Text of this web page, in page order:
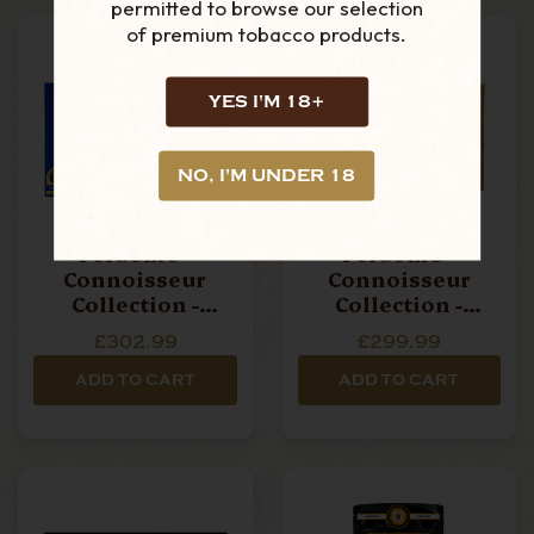
permitted to browse our selection
of premium tobacco products.
YES I'M 18+
NO, I'M UNDER 18
Connoisseur
Collection -
12 Cigars
£302.99
ADD TO CART
Connoisseur
Collection -
Of 12 Cigars
£299.99
ADD TO CART